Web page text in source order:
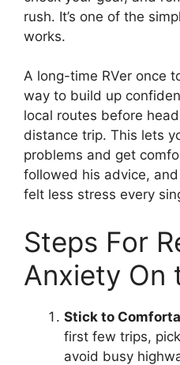
rush. It’s one of the
works.
A long-time RVer once
way to build up
local routes before
distance trip. This lets
problems and get
followed his advice,
felt less stress every
Steps For
Anxiety On
Stick to
first few trips,
avoid busy